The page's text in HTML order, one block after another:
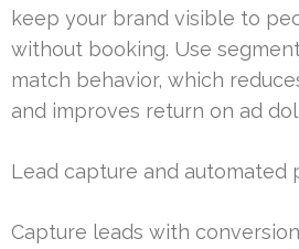
keep your brand visible to
without booking. Use
match behavior, which
and improves return on ad
Lead capture and automated
Capture leads with